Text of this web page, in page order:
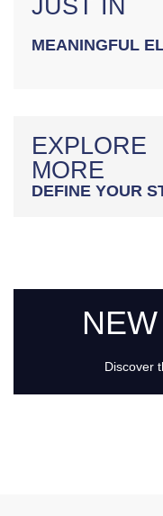
JUST IN
MEANINGFUL
EXPLORE
MORE
DEFINE YOUR
Discover